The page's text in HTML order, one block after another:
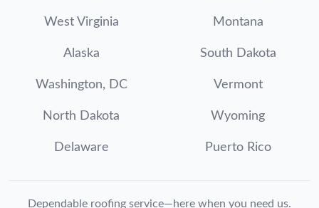
West Virginia Montana
Alaska South Dakota
Washington, DC Vermont
North Dakota Wyoming
Delaware Puerto Rico
Dependable roofing service—here when you need us.